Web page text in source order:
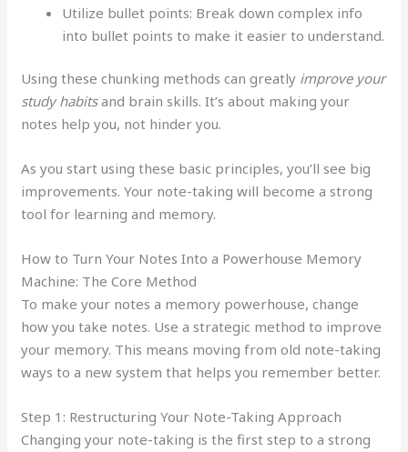
Utilize bullet points: Break down complex info
into bullet points to make it easier to understand.
Using these chunking methods can greatly improve your
study habitsand brain skills. It’s about making your
notes help you, not hinder you.
As you start using these basic principles, you’ll see big
improvements. Your note-taking will become a strong
tool for learning and memory.
How to Turn Your Notes Into a Powerhouse Memory
Machine: The Core Method
To make your notes a memory powerhouse, change
how you take notes. Use a strategic method to improve
your memory. This means moving from old note-taking
ways to a new system that helps you remember better.
Step 1: Restructuring Your Note-Taking Approach
Changing your note-taking is the first step to a strong